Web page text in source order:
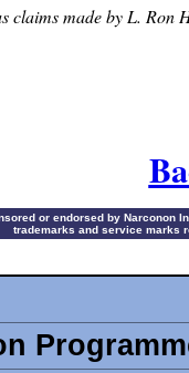
claims made by L. Ron
or endorsed by
trademarks and service marks